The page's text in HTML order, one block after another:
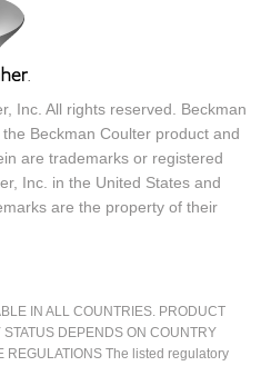
Inc. All rights reserved. Beckman
Beckman Coulter product and
are trademarks or registered
Inc. in the United States and
are the property of their
IN ALL COUNTRIES. PRODUCT
DEPENDS ON COUNTRY
REGULATIONS The listed regulatory